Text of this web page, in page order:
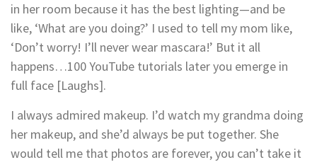
in her room because it has the best lighting—and be
like, ‘What are you doing?’ I used to tell my mom like,
‘Don’t worry! I’ll never wear mascara!’ But it all
happens…100 YouTube tutorials later you emerge in
full face [Laughs].
I always admired makeup. I’d watch my grandma doing
her makeup, and she’d always be put together. She
would tell me that photos are forever, you can’t take it